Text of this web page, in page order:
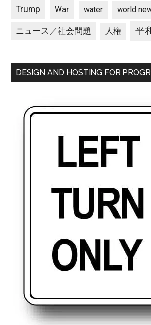
Trump War water world
ニュース／社会問題 人権 平
DESIGN AND HOSTING FOR